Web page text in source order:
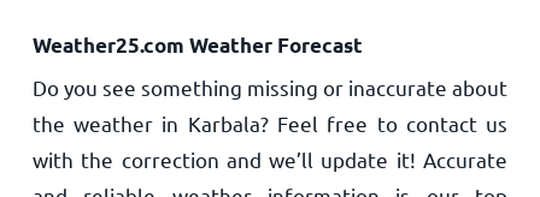
Weather25.com Weather Forecast
Do you see something missing or inaccurate about
the weather in Karbala? Feel free to contact us
with the correction and we’ll update it! Accurate